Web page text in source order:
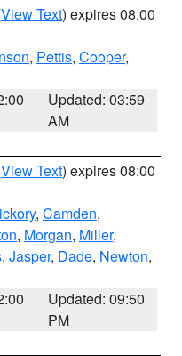
View Text) expires 08:00
, Pettis, Cooper,
Updated: 03:59
AM
View Text) expires 08:00
, Camden,
, Morgan, Miller,
, Jasper, Dade, Newton,
Updated: 09:50
PM